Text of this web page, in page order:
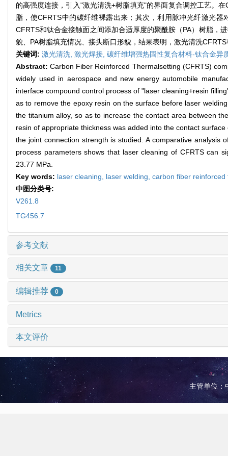
的高强度连接，引入"激光清洗+树脂填充"的界面复合调控工艺。
脂，使CFRTS中的碳纤维裸露出来；其次，利用脉冲光纤激光
CFRTS和钛合金接触面之间添加合适厚度的聚酰胺（PA）树脂，
貌、PA树脂填充情况、接头断口形貌，结果表明，激光清洗
关键词: 激光清洗, 激光焊接, 碳纤维增强热固性复合材料-钛合金异
Abstract:Carbon Fiber Reinforced Thermalsetting (CFRTS)
widely used in aerospace and new energy automobile
interface compound control process of "laser cleaning+resin
as to remove the epoxy resin on the surface before laser
the titanium alloy, so as to increase the contact area between
resin of appropriate thickness was added into the contact
the joint connection strength is studied. A comparative analysis
process parameters shows that laser cleaning of CFRTS can
23.77 MPa.
Key words: laser cleaning, laser welding, carbon fiber
中图分类号:
V261.8
TG456.7
参考文献
相关文章 11
编辑推荐 0
Metrics
本文评价
主管单位：